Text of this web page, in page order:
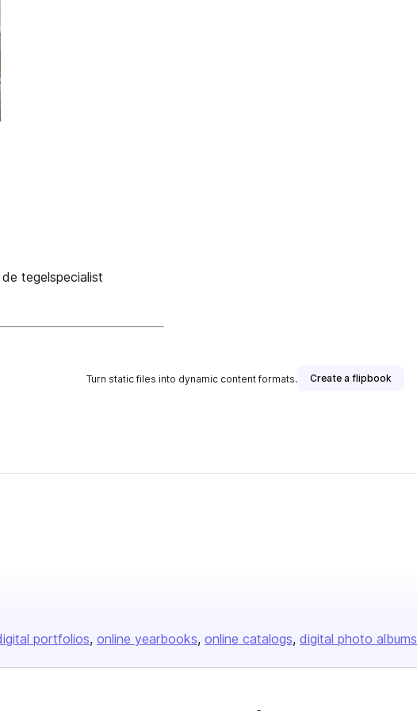
tegelspecialist
Turn static files into dynamic content formats. Create a flipbook
portfolios online yearbooks online catalogs digital photo albums